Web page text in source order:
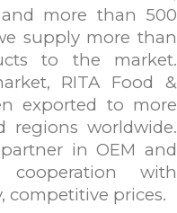
more than 500
supply more than
to the market.
RITA Food &
exported to more
regions worldwide.
in OEM and
cooperation with
competitive prices.